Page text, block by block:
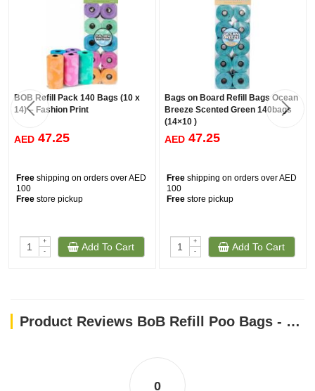
BOB Refill Pack 140 Bags (10 x
14) – Fashion Print
AED 47.25
Free shipping on orders over AED
100
Free store pickup
+
-
Add To Cart
Bags on Board Refill Bags Ocean
Breeze Scented Green 140bags
(14×10 )
AED 47.25
Free shipping on orders over AED
100
Free store pickup
+
-
Add To Cart
Product Reviews BoB Refill Poo Bags - Triple Berry Rolls 140bags
0